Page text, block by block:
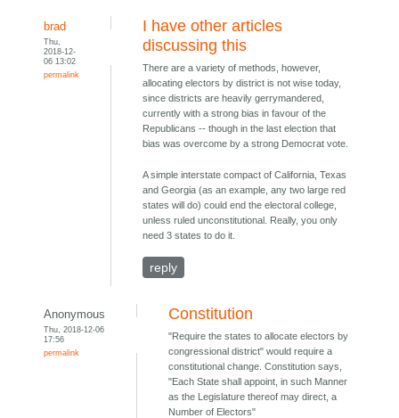
brad
Thu,
2018-12-
06 13:02
permalink
I have other articles
discussing this
There are a variety of methods, however,
allocating electors by district is not wise today,
since districts are heavily gerrymandered,
currently with a strong bias in favour of the
Republicans -- though in the last election that
bias was overcome by a strong Democrat vote.
A simple interstate compact of California, Texas
and Georgia (as an example, any two large red
states will do) could end the electoral college,
unless ruled unconstitutional. Really, you only
need 3 states to do it.
reply
Anonymous
Thu, 2018-12-06
17:56
permalink
Constitution
"Require the states to allocate electors by
congressional district" would require a
constitutional change. Constitution says,
"Each State shall appoint, in such Manner
as the Legislature thereof may direct, a
Number of Electors"